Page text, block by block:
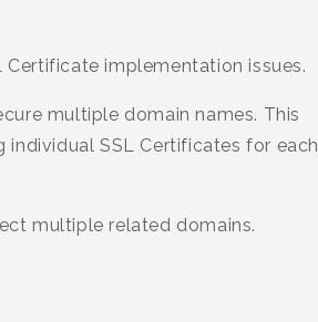
implementation issues.
multiple domain names. This
SSL Certificates for each
multiple related domains.